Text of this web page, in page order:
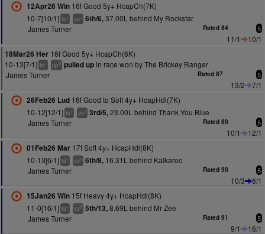
12Apr26 Win16f Good 5y+ HcapCh(7K)
10-7[10/1] ts+ vs+ 6th/6,37.00L behind My Rockstar
James Turner
Rated 84 5
11/1
10/1
18Mar26 Her 16f Good 5y+ HcapCh(6K)
10-13[7/1] ts+ cp8 pulled upin race won by The Brickey Ranger
James Turner
Rated 87 5
13/2
7/1
26Feb26 Lud16f Good to Soft 4y+ HcapHdl(7K)
10-12[12/1] ts+ vs+ 3rd/5,23.00L behind Thank You Blue
James Turner
Rated 89 5
10/1
12/1
01Feb26 Mar17f Soft 4y+ HcapHdl(8K)
10-13[6/1] ts+ vs+ 6th/8,16.31L behind Kalkaroo
James Turner
Rated 90 5
10/3
6/1
15Jan26 Win15f Heavy 4y+ HcapHdl(8K)
11-0[16/1] ts+ vs9 5th/13,8.69L behind Mr Zee
James Turner
Rated 91 5
9/1
16/1